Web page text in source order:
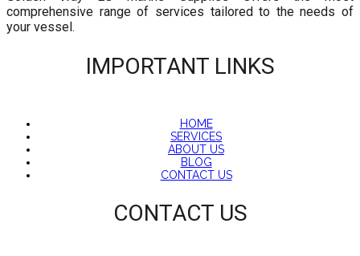
comprehensive range of services tailored to the needs of
your vessel.
IMPORTANT LINKS
HOME
SERVICES
ABOUT US
BLOG
CONTACT US
CONTACT US